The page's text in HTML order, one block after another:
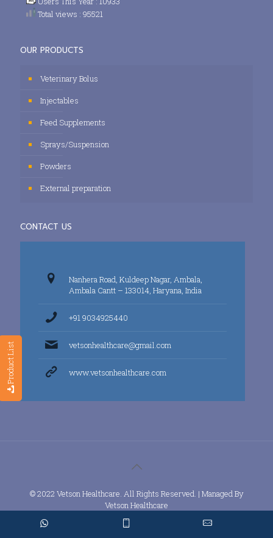
Product List
Total views : 95521
OUR PRODUCTS
Veterinary Bolus
Injectables
Feed Supplements
Sprays/Suspension
Powders
External preparation
CONTACT US
Nanhera Road, Kuldeep Nagar, Ambala,
Ambala Cantt – 133014, Haryana, India
+91 9034925440
vetsonhealthcare@gmail.com
www.vetsonhealthcare.com
© 2022 Vetson Healthcare. All Rights Reserved. | Managed By
Vetson Healthcare